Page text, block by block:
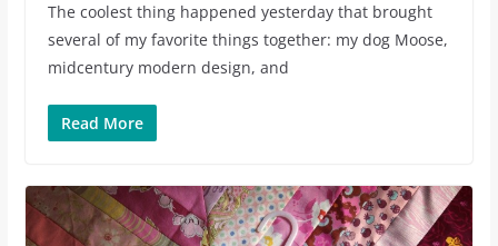
The coolest thing happened yesterday that brought
several of my favorite things together: my dog Moose,
midcentury modern design, and
Read More